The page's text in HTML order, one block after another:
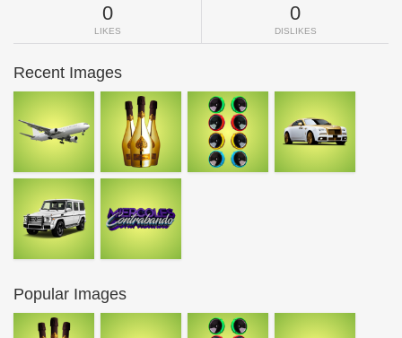
0
LIKES
0
DISLIKES
Recent Images
Popular Images